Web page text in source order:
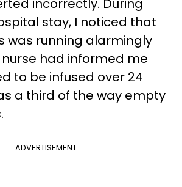
incorrectly. During
stay, I noticed that
was running alarmingly
had informed me
to be infused over 24
a third of the way empty
ADVERTISEMENT